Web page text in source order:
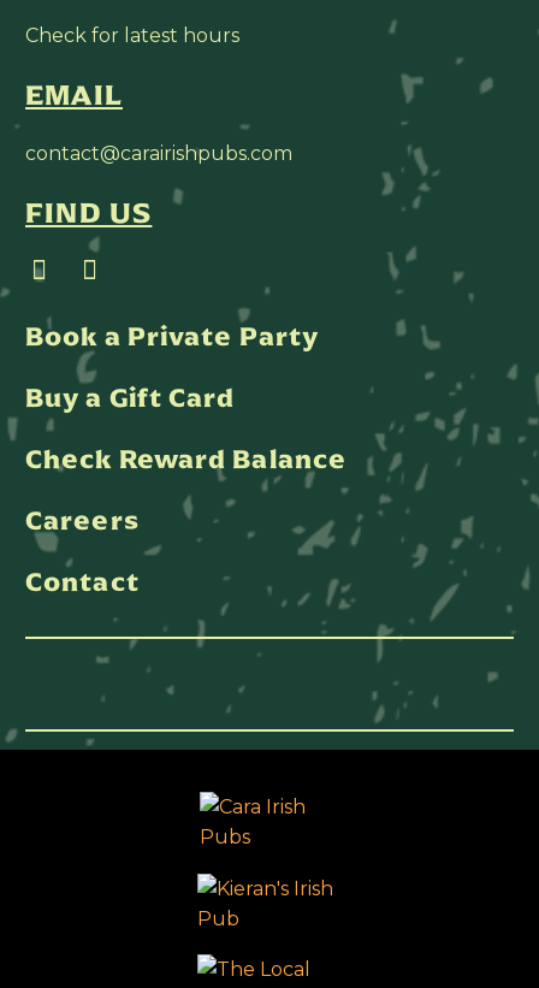
Check for latest hours
EMAIL
contact@carairishpubs.com
FIND US
Book a Private Party
Buy a Gift Card
Check Reward Balance
Careers
Contact